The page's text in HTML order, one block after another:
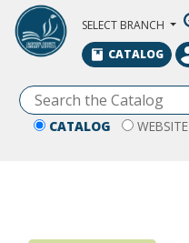
Skip to Main Content
SELECT BRANCH
CATALOG WEBSITE
CATALOG